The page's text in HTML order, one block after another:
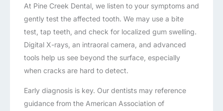
At Pine Creek Dental, we listen to your symptoms and
gently test the affected tooth. We may use a bite
test, tap teeth, and check for localized gum swelling.
Digital X-rays, an intraoral camera, and advanced
tools help us see beyond the surface, especially
when cracks are hard to detect.
Early diagnosis is key. Our dentists may reference
guidance from the American Association of